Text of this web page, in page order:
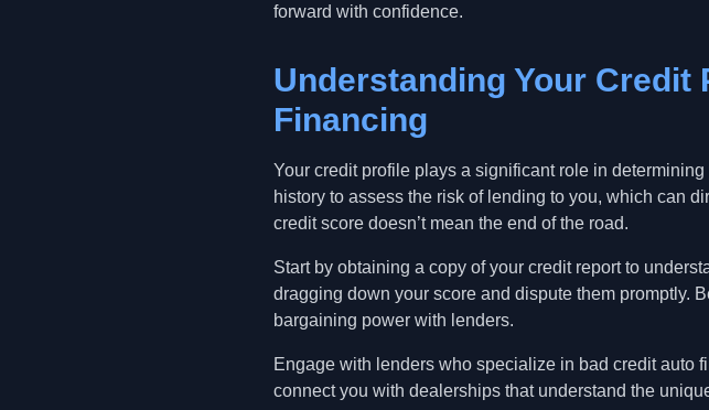
forward with confidence.
Understanding Your Credit
Financing
Your credit profile plays a significant role in
history to assess the risk of lending to you, which can
credit score doesn’t mean the end of the road.
Start by obtaining a copy of your credit report to
dragging down your score and dispute them promptly.
bargaining power with lenders.
Engage with lenders who specialize in bad credit auto
connect you with dealerships that understand the